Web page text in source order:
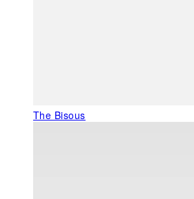
The Bisous